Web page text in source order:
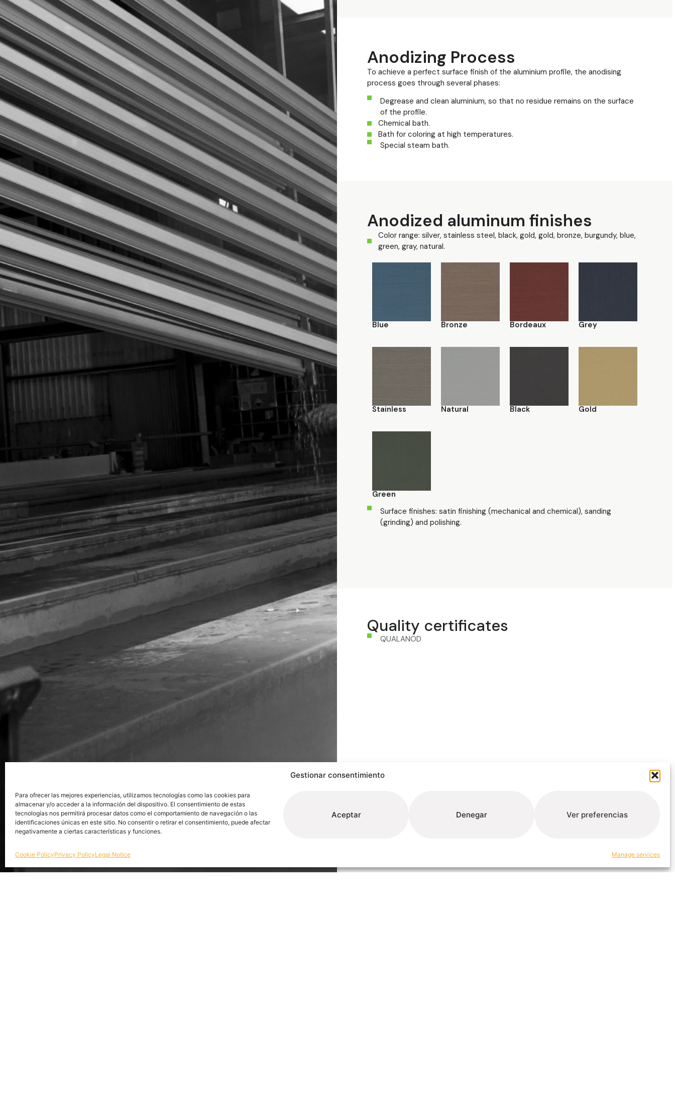
Gestionar consentimiento
Para ofrecer las mejores experiencias, utilizamos tecnologías como las cookies para
almacenar y/o acceder a la información del dispositivo. El consentimiento de estas
tecnologías nos permitirá procesar datos como el comportamiento de navegación o las
identificaciones únicas en este sitio. No consentir o retirar el consentimiento, puede afectar
negativamente a ciertas características y funciones.
Manage services
Aceptar Denegar Ver preferencias
Cookie PolicyPrivacy PolicyLegal Notice
Anodizing Process
To achieve a perfect surface finish of the aluminium profile, the anodising
process goes through several phases:
Degrease and clean aluminium, so that no residue remains on the surface
of the profile.
Chemical bath.
Bath for coloring at high temperatures.
Special steam bath.
Anodized aluminum finishes
Color range: silver, stainless steel, black, gold, gold, bronze, burgundy, blue,
green, gray, natural.
Blue Bronze Bordeaux Grey
Stainless Natural Black Gold
Green
Surface finishes: satin finishing (mechanical and chemical), sanding
(grinding) and polishing.
Quality certificates
QUALANOD